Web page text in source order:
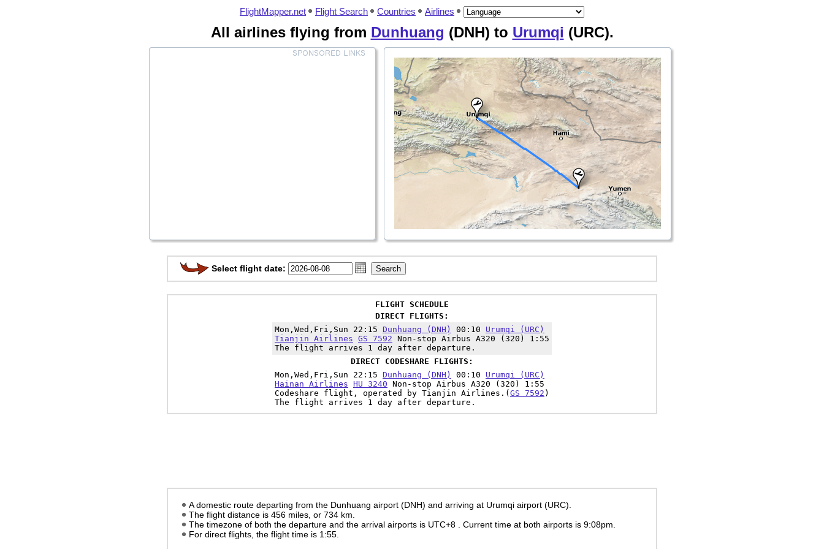
FlightMapper.net Flight Search Countries Airlines
All airlines flying from Dunhuang (DNH) to Urumqi (URC).
Select flight date:
FLIGHT SCHEDULE
DIRECT FLIGHTS:
Mon,Wed,Fri,Sun 22:15 Dunhuang (DNH) 00:10 Urumqi (URC)
Tianjin Airlines GS 7592 Non-stop Airbus A320 (320) 1:55
The flight arrives 1 day after departure.
DIRECT CODESHARE FLIGHTS:
Mon,Wed,Fri,Sun 22:15 Dunhuang (DNH) 00:10 Urumqi (URC)
Hainan Airlines HU 3240 Non-stop Airbus A320 (320) 1:55
Codeshare flight, operated by Tianjin Airlines.( GS 7592 )
The flight arrives 1 day after departure.
A domestic route departing from the Dunhuang airport (DNH) and arriving at Urumqi airport (URC).
The flight distance is 456 miles, or 734 km.
The timezone of both the departure and the arrival airports is UTC+8
. Current time at both airports is 9:08pm
For direct flights, the flight time is 1:55.